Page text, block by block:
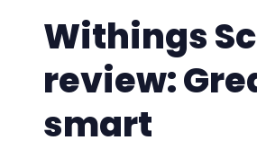
Withings
review:
smart